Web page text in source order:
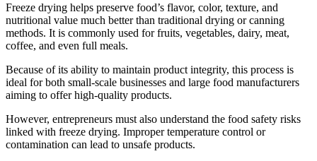
Freeze drying helps preserve food’s flavor, color, texture, and
nutritional value much better than traditional drying or canning
methods. It is commonly used for fruits, vegetables, dairy, meat,
coffee, and even full meals.
Because of its ability to maintain product integrity, this process is
ideal for both small-scale businesses and large food manufacturers
aiming to offer high-quality products.
However, entrepreneurs must also understand the food safety risks
linked with freeze drying. Improper temperature control or
contamination can lead to unsafe products.